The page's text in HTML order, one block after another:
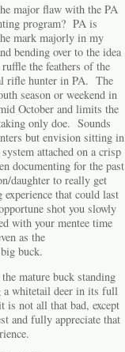
major flaw with the PA
program? PA is
mark majorly in my
bending over to the idea
the feathers of the
rifle hunter in PA. The
season or weekend in
October and limits the
only doe. Sounds
but envision sitting in
attached on a crisp
documenting for the past
daughter to really get
that could last
shot you slowly
with your mentee time
as the
buck.
mature buck standing
a whitetail deer in its full
is not all that bad, except
and fully appreciate that